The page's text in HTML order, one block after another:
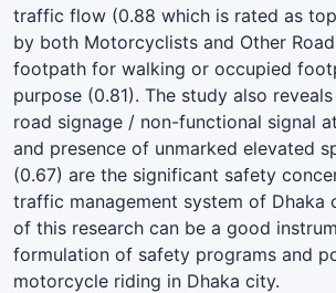
traffic flow (0.88 which is rated as
by both Motorcyclists and Other
footpath for walking or occupied
purpose (0.81). The study also
road signage / non-functional signal
and presence of unmarked elevated
(0.67) are the significant safety
traffic management system of Dhaka
of this research can be a good
formulation of safety programs and
motorcycle riding in Dhaka city.